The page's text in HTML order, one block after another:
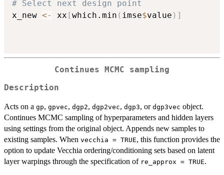
# Select next design point
x_new <- xx [which.min ( imse$value ) ]
Continues MCMC sampling
Description
Acts on a gp, gpvec, dgp2, dgp2vec, dgp3, or dgp3vec object.
Continues MCMC sampling of hyperparameters and hidden layers
using settings from the original object. Appends new samples to
existing samples. When vecchia = TRUE, this function provides the
option to update Vecchia ordering/conditioning sets based on latent
layer warpings through the specification of re_approx = TRUE.